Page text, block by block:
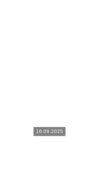
16.09.2025